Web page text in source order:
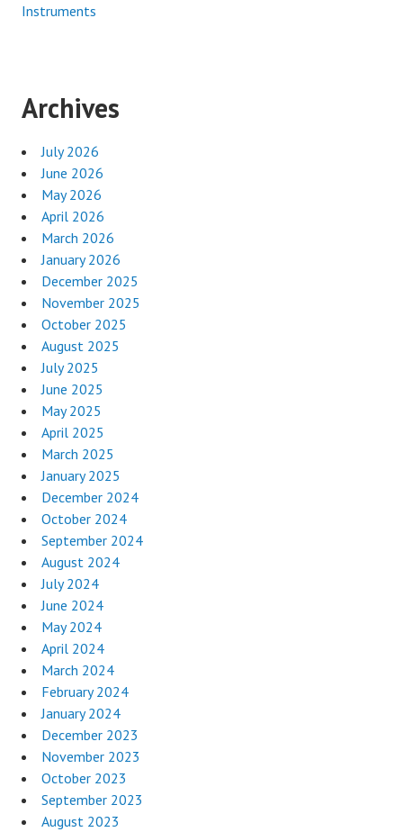
Instruments
Archives
July 2026
June 2026
May 2026
April 2026
March 2026
January 2026
December 2025
November 2025
October 2025
August 2025
July 2025
June 2025
May 2025
April 2025
March 2025
January 2025
December 2024
October 2024
September 2024
August 2024
July 2024
June 2024
May 2024
April 2024
March 2024
February 2024
January 2024
December 2023
November 2023
October 2023
September 2023
August 2023